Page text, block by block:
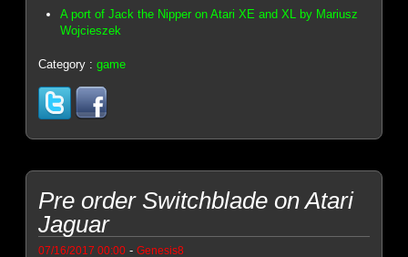
A port of Jack the Nipper on Atari XE and XL by Mariusz
Wojcieszek
Category :game
Pre order Switchblade on Atari
Jaguar
07/16/2017 00:00 -Genesis8